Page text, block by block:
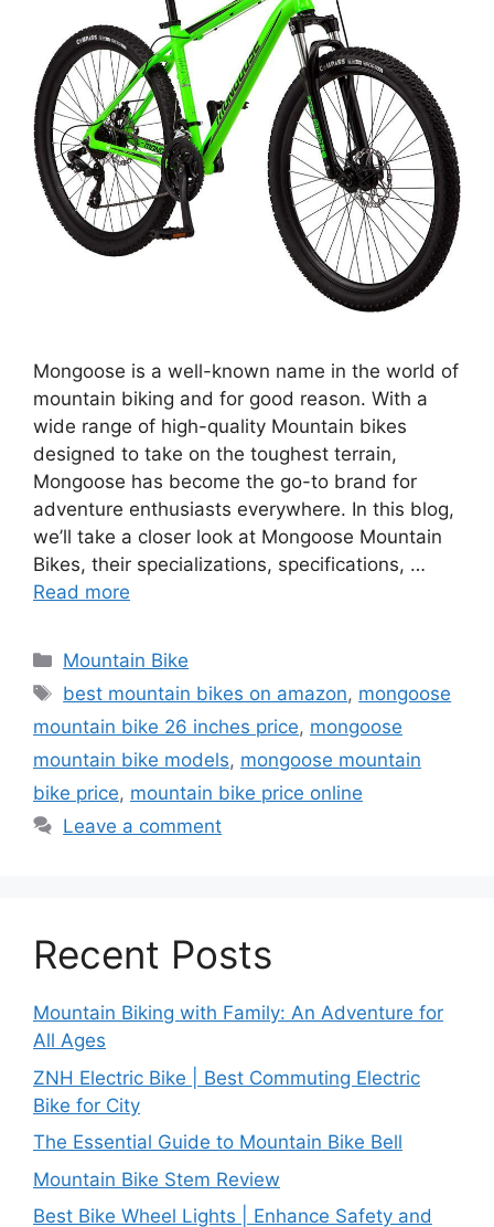
Mongoose is a well-known name in the world of
mountain biking and for good reason. With a
wide range of high-quality Mountain bikes
designed to take on the toughest terrain,
Mongoose has become the go-to brand for
adventure enthusiasts everywhere. In this blog,
we’ll take a closer look at Mongoose Mountain
Bikes, their specializations, specifications, …
Read more
Categories
Mountain Bike
Tags
best mountain bikes on amazon, mongoose
mountain bike 26 inches price, mongoose
mountain bike models, mongoose mountain
bike price, mountain bike price online
Leave a comment
Recent Posts
Mountain Biking with Family: An Adventure for
All Ages
ZNH Electric Bike | Best Commuting Electric
Bike for City
The Essential Guide to Mountain Bike Bell
Mountain Bike Stem Review
Best Bike Wheel Lights | Enhance Safety and